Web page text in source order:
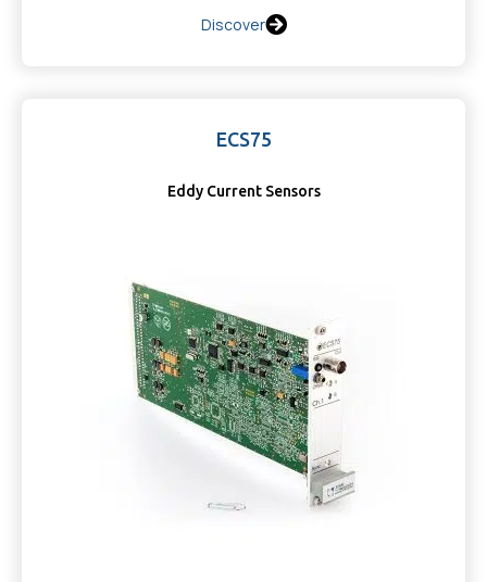
Discover
ECS75
Eddy Current Sensors